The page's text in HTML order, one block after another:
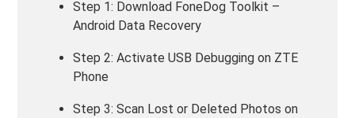
Step 1: Download FoneDog Toolkit –
Android Data Recovery
Step 2: Activate USB Debugging on ZTE
Phone
Step 3: Scan Lost or Deleted Photos on